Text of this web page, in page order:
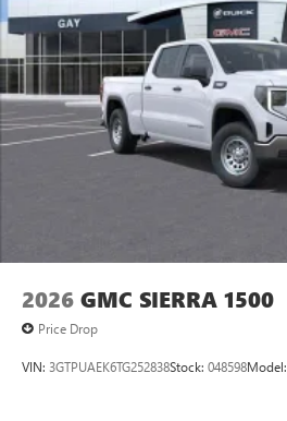
2026 GMC SIERRA 1500
Price Drop
VIN: 3GTPUAEK6TG252838Stock: 048598Model: